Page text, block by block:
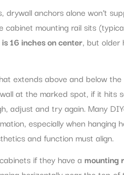
anchors alone won’t
mounting rail sits
16 inches on center, but older
extends above and below
at the marked spot, if it hits
adjust and try again. Many
especially when hanging
and function must align.
if they have a mounting